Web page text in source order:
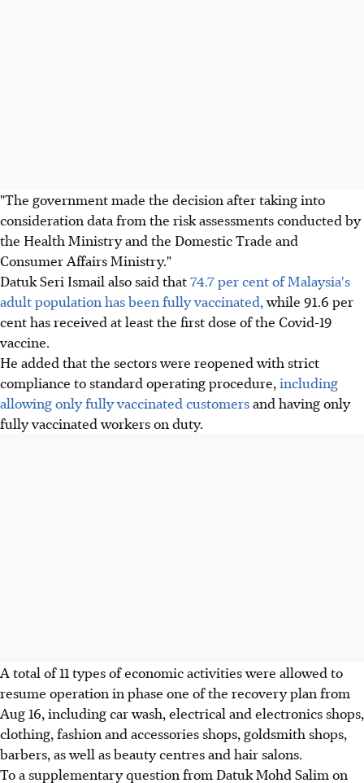
"The government made the decision after taking into
consideration data from the risk assessments conducted by
the Health Ministry and the Domestic Trade and
Consumer Affairs Ministry."
Datuk Seri Ismail also said that74.7 per cent of Malaysia's
adult population has been fully vaccinated,while 91.6 per
cent has received at least the first dose of the Covid-19
vaccine.
He added that the sectors were reopened with strict
compliance to standard operating procedure, including
allowing only fully vaccinated customersand having only
fully vaccinated workers on duty.
A total of 11 types of economic activities were allowed to
resume operation in phase one of the recovery plan from
Aug 16, including car wash, electrical and electronics shops,
clothing, fashion and accessories shops, goldsmith shops,
barbers, as well as beauty centres and hair salons.
To a supplementary question from Datuk Mohd Salim on